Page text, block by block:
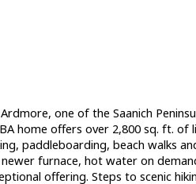
one of the Saanich
offers over 2,800 sq. ft. of
beach walks
furnace, hot water on
offering. Steps to scenic